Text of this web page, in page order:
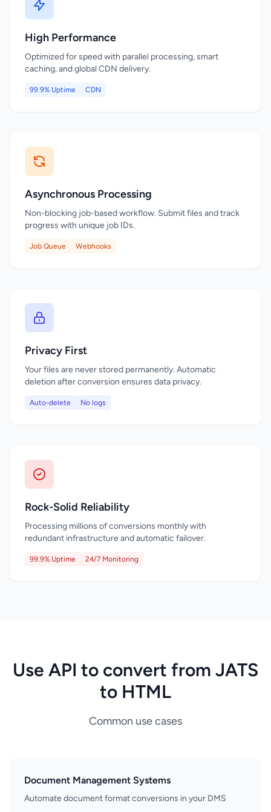
High Performance
Optimized for speed with parallel processing, smart
caching, and global CDN delivery.
99.9% Uptime CDN
Asynchronous Processing
Non-blocking job-based workflow. Submit files and track
progress with unique job IDs.
Job Queue Webhooks
Privacy First
Your files are never stored permanently. Automatic
deletion after conversion ensures data privacy.
Auto-delete No logs
Rock-Solid Reliability
Processing millions of conversions monthly with
redundant infrastructure and automatic failover.
99.9% Uptime 24/7 Monitoring
Use API to convert from JATS
to HTML
Common use cases
Document Management Systems
Automate document format conversions in your DMS